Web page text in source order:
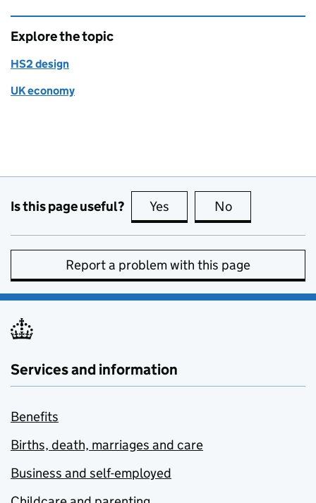
Explore the topic
HS2 design
UK economy
Is this page useful? Yes this page is useful
No
Report a problem with this page
Services and information
Benefits
Births, death, marriages and care
Business and self-employed